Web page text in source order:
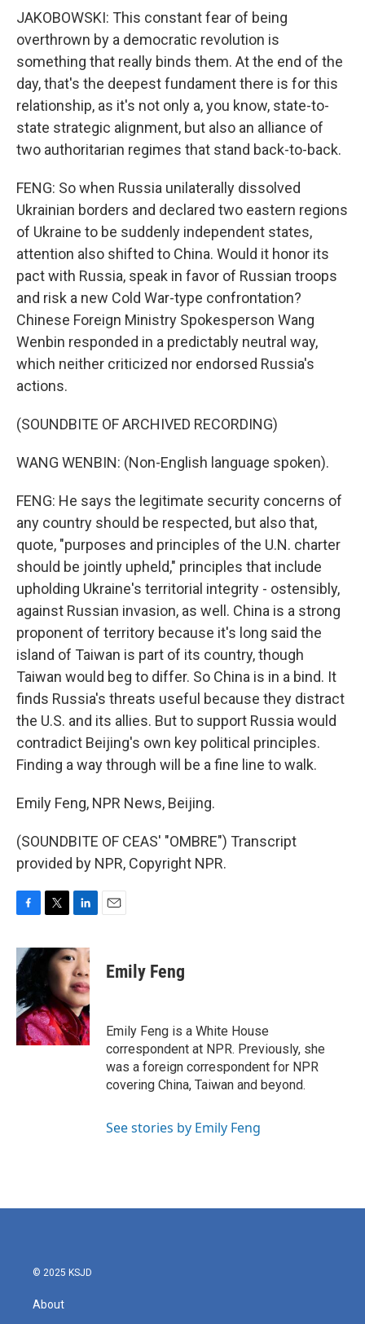
JAKOBOWSKI: This constant fear of being
overthrown by a democratic revolution is
something that really binds them. At the end of the
day, that's the deepest fundament there is for this
relationship, as it's not only a, you know, state-to-
state strategic alignment, but also an alliance of
two authoritarian regimes that stand back-to-back.
FENG: So when Russia unilaterally dissolved
Ukrainian borders and declared two eastern regions
of Ukraine to be suddenly independent states,
attention also shifted to China. Would it honor its
pact with Russia, speak in favor of Russian troops
and risk a new Cold War-type confrontation?
Chinese Foreign Ministry Spokesperson Wang
Wenbin responded in a predictably neutral way,
which neither criticized nor endorsed Russia's
actions.
(SOUNDBITE OF ARCHIVED RECORDING)
WANG WENBIN: (Non-English language spoken).
FENG: He says the legitimate security concerns of
any country should be respected, but also that,
quote, "purposes and principles of the U.N. charter
should be jointly upheld," principles that include
upholding Ukraine's territorial integrity - ostensibly,
against Russian invasion, as well. China is a strong
proponent of territory because it's long said the
island of Taiwan is part of its country, though
Taiwan would beg to differ. So China is in a bind. It
finds Russia's threats useful because they distract
the U.S. and its allies. But to support Russia would
contradict Beijing's own key political principles.
Finding a way through will be a fine line to walk.
Emily Feng, NPR News, Beijing.
(SOUNDBITE OF CEAS' "OMBRE") Transcript
provided by NPR, Copyright NPR.
c
e
b
o
o
k
i
t
r
n
k
e
d
I
n
Emily Feng
Emily Feng is a White House
correspondent at NPR. Previously, she
was a foreign correspondent for NPR
covering China, Taiwan and beyond.
See stories by Emily Feng
© 2025 KSJD
About